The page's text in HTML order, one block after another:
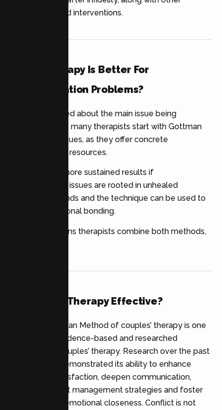
evidence-based interventions.
Which Therapy Is Better For
Communication Problems?
If you are worried about the main issue being
communication, many therapists start with Gottman
Method techniques, as they offer concrete
communication resources.
EFT can yield more sustained results if
communication issues are rooted in unhealed
emotional wounds and the technique can be used to
enhance emotional bonding.
In many situations therapists combine both methods,
Is Gottman Therapy Effective?
Yes. The Gottman Method of couples’ therapy is one
of the most evidence-based and researched
methods for couples’ therapy. Research over the past
decades has demonstrated its ability to enhance
relationship satisfaction, deepen communication,
improve conflict management strategies and foster
friendship and emotional closeness. Conflict is not